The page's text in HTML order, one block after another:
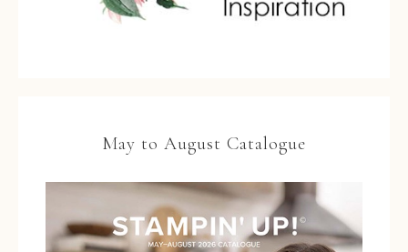
May to August Catalogue